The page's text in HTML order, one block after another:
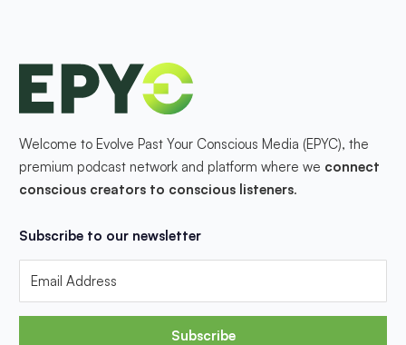
Welcome to Evolve Past Your Conscious Media (EPYC), the
premium podcast network and platform where we connect
conscious creators to conscious listeners.
Subscribe to our newsletter
Subscribe